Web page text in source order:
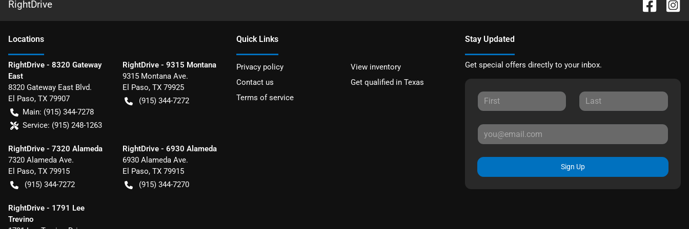
RightDrive
Locations
RightDrive - 8320 Gateway
East
8320 Gateway East Blvd.
El Paso, TX 79907
Main: (915) 344-7278
Service: (915) 248-1263
RightDrive - 9315 Montana
9315 Montana Ave.
El Paso, TX 79925
(915) 344-7272
RightDrive - 7320 Alameda
7320 Alameda Ave.
El Paso, TX 79915
(915) 344-7272
RightDrive - 6930 Alameda
6930 Alameda Ave.
El Paso, TX 79915
(915) 344-7270
RightDrive - 1791 Lee
Trevino
Quick Links
Privacy policy
View inventory
Contact us
Get qualified in Texas
Terms of service
Stay Updated
Get special offers directly to your inbox.
Sign Up